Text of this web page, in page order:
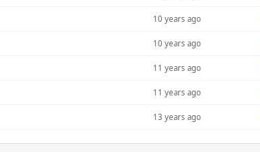
10 years ago
10 years ago
11 years ago
11 years ago
13 years ago